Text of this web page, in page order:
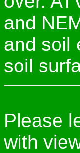
and
and soil
soil
Please
with